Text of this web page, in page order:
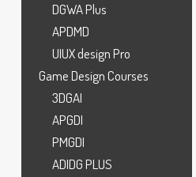
DGWA Plus
APDMD
UIUX design Pro
Game Design Courses
3DGAI
APGDI
PMGDI
ADIDG PLUS